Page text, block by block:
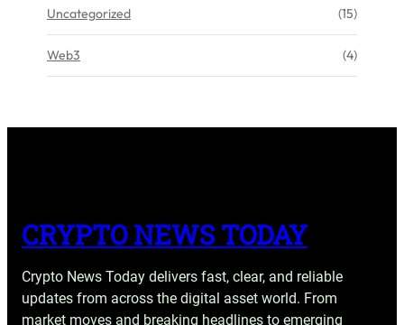
Uncategorized (15)
Web3 (4)
CRYPTO NEWS TODAY
Crypto News Today delivers fast, clear, and reliable
updates from across the digital asset world. From
market moves and breaking headlines to emerging